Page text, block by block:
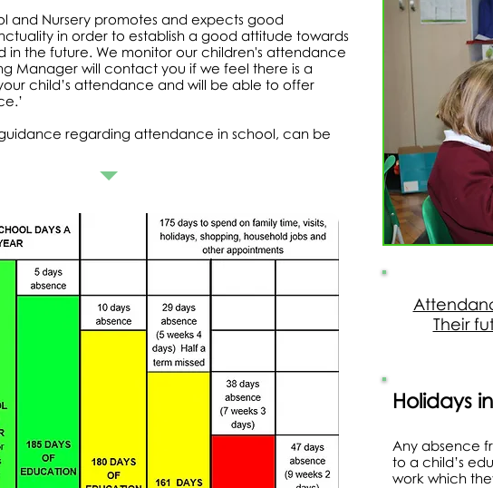
and Nursery promotes and expects good
in order to establish a good attitude towards
in the future. We monitor our children's attendance
Manager will contact you if we feel there is a
child’s attendance and will be able to offer
regarding attendance in school, can be
Their
Holidays
Any absence
to a child’s
work which